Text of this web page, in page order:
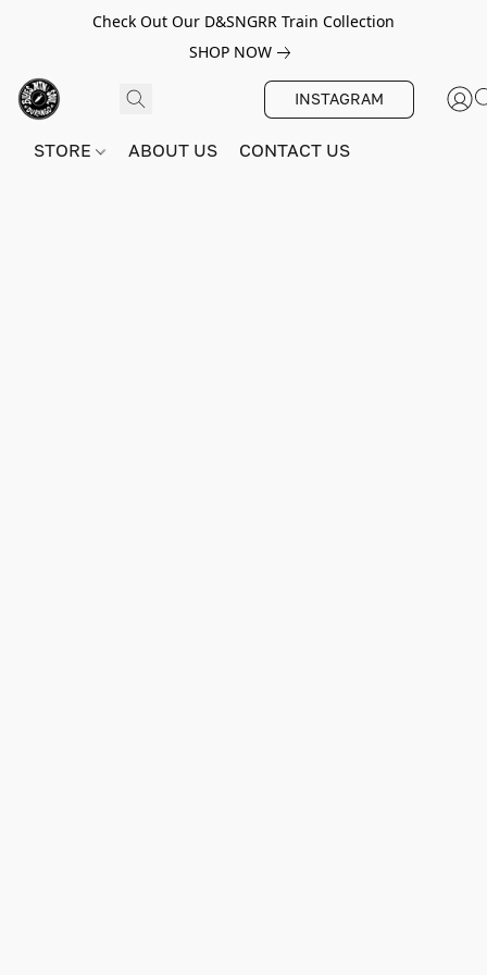
Check Out Our D&SNGRR Train Collection
SHOP NOW
INSTAGRAM
STORE ABOUT US CONTACT US